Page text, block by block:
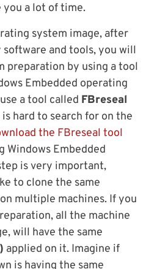
you a lot of time.
system image, after
and tools, you will
preparation by using a tool
Embedded operating
a tool called FBreseal
hard to search for on the
the FBreseal tool
Windows Embedded
is very important,
to clone the same
multiple machines. If you
all the machine
will have the same
applied on it. Imagine if
is having the same